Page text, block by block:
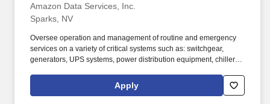
Amazon Data Services, Inc.
Sparks, NV
Oversee operation and management of routine and emergency
services on a variety of critical systems such as: switchgear,
generators, UPS systems, power distribution equipment, chillers,
systems, etc. - May assist in the build out of new facilities and
assist in projects to increase current facility efficiency - Working
Apply